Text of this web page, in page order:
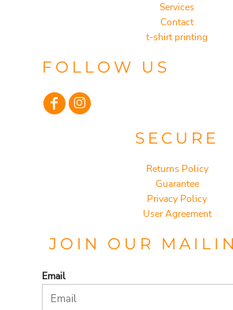
Services
Contact
t-shirt printing
FOLLOW US
SECURE
Returns Policy
Guarantee
Privacy Policy
User Agreement
JOIN OUR
Email